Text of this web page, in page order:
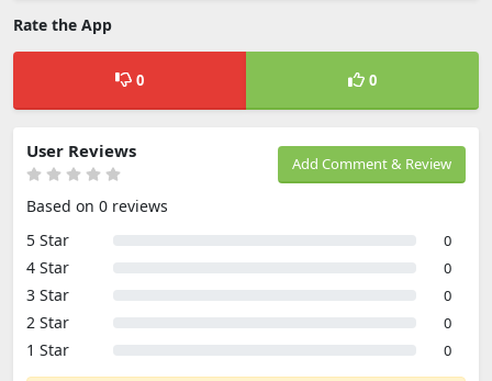
Rate the App
0 0
Add Comment & Review
User Reviews
Based on 0 reviews
5 Star
0
4 Star 0
3 Star 0
2 Star 0
1 Star 0